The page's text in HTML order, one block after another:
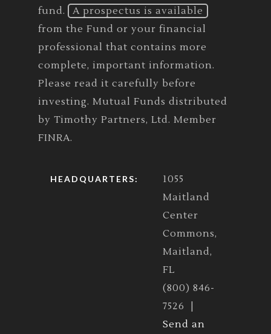
fund.
A prospectus is available
from the Fund or your financial
professional that contains more
complete, important information.
Please read it carefully before
investing. Mutual Funds distributed
by Timothy Partners, Ltd. Member
FINRA.
HEADQUARTERS:
1055
Maitland
Center
Commons,
Maitland,
FL
(800) 846-
7526 |
Send an